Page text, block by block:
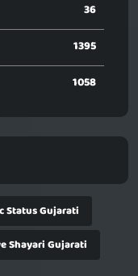
36
1395
1058
Status Gujarati
Shayari Gujarati